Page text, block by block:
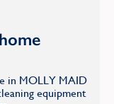
in MOLLY MAID
equipment